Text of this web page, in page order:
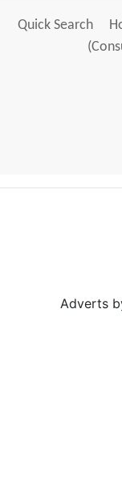
Quick Search
Adverts